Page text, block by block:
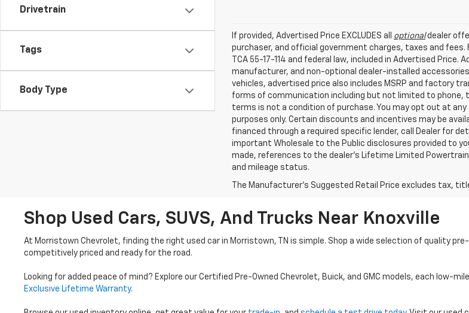
Drivetrain
Tags
Body Type
If provided, Advertised Price EXCLUDES all optionaldealer
purchaser, and official government charges, taxes and
TCA 55-17-114 and federal law, included in Advertised
manufacturer, and non-optional dealer-installed
vehicles, advertised price also includes MSRP and factory
forms of communication including but not limited to phone,
terms is not a condition of purchase. You may opt out at any
purposes only. Certain discounts and incentives may be
financed through a required specific lender, call Dealer for
important Wholesale to the Public disclosures provided to
made, references to the dealer’s Lifetime Limited
and mileage status.
The Manufacturer's Suggested Retail Price excludes tax,
Shop Used Cars, SUVS, And Trucks Near Knoxville
At Morristown Chevrolet, finding the right used car in Morristown, TN is simple. Shop a wide selection of quality
competitively priced and ready for the road.
Looking for added peace of mind? Explore our Certified Pre-Owned Chevrolet, Buick, and GMC models, each low-
Exclusive Lifetime Warranty.